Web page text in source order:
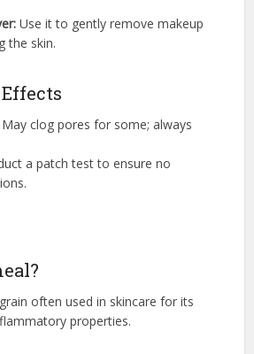
Use it to gently remove makeup
the skin.
May clog pores for some; always
a patch test to ensure no
often used in skincare for its
properties.